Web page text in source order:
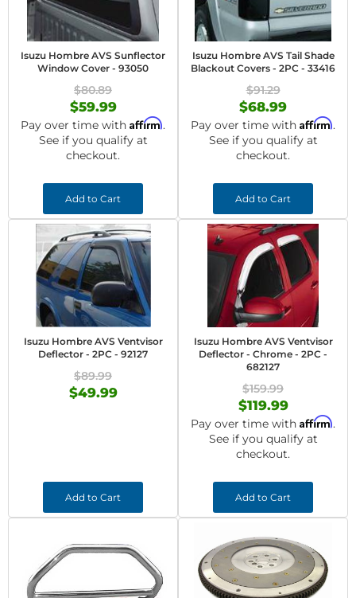
Isuzu Hombre AVS Sunflector
Window Cover - 93050
$80.89
$59.99
Pay over time with Affirm.
See if you qualify at
checkout.
Add to Cart
Isuzu Hombre AVS Tail Shade
Blackout Covers - 2PC - 33416
$91.29
$68.99
Pay over time with Affirm.
See if you qualify at
checkout.
Add to Cart
Isuzu Hombre AVS Ventvisor
Deflector - 2PC - 92127
$89.99
$49.99
Add to Cart
Isuzu Hombre AVS Ventvisor
Deflector - Chrome - 2PC -
682127
$159.99
$119.99
Pay over time with Affirm.
See if you qualify at
checkout.
Add to Cart